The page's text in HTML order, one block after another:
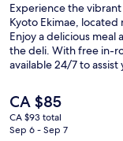
Experience the
Kyoto Ekimae, located
Enjoy a delicious
the deli. With free in-
available 24/7 to assist
The
current
price
CA $85
CA $93 total
Sep 6 - Sep 7